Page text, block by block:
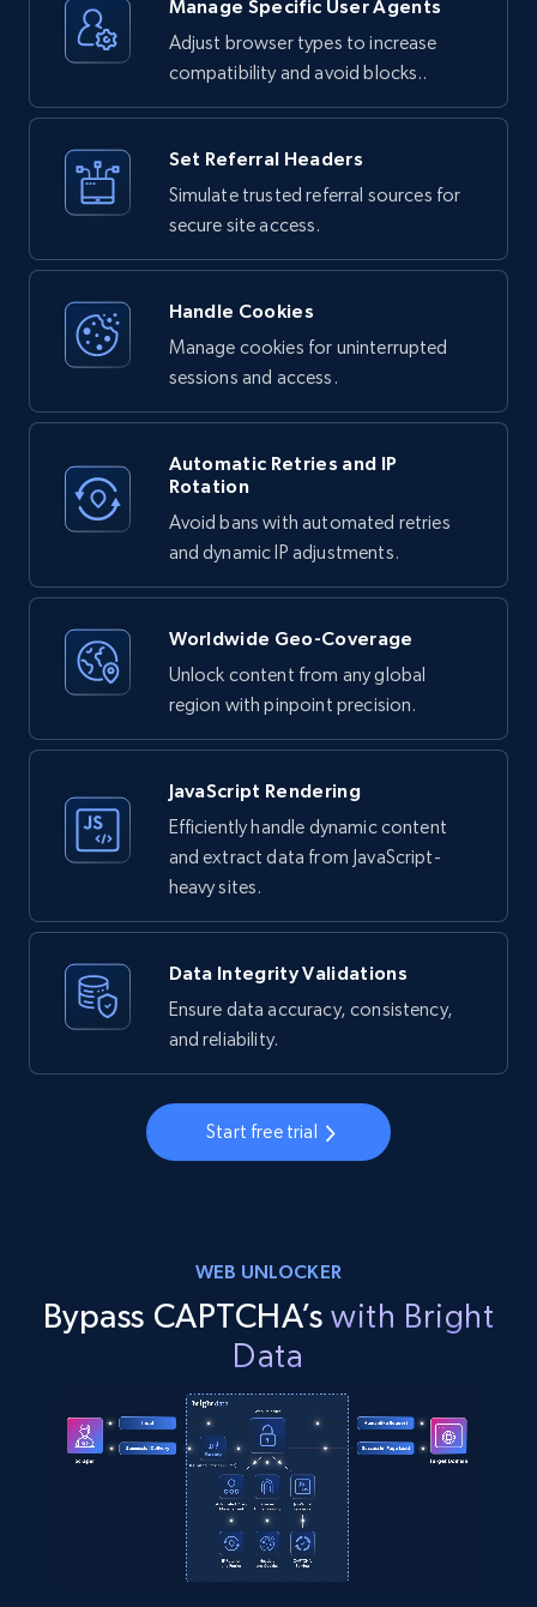
1. Your request is routed through Bright
Data's proxy network
2. The service handles any bot detection or
3. JavaScript is executed if needed to render
4. The complete HTML response is returned to
you
Manage Specific User Agents
Adjust browser types to increase
compatibility and avoid blocks..
Set Referral Headers
Simulate trusted referral sources for
secure site access.
Handle Cookies
Manage cookies for uninterrupted
sessions and access.
Automatic Retries and IP
Rotation
Avoid bans with automated retries
and dynamic IP adjustments.
Worldwide Geo-Coverage
Unlock content from any global
region with pinpoint precision.
JavaScript Rendering
Efficiently handle dynamic content
and extract data from JavaScript-
heavy sites.
Data Integrity Validations
Ensure data accuracy, consistency,
and reliability.
Start free trial
WEB UNLOCKER
Bypass CAPTCHA’swith Bright
Data